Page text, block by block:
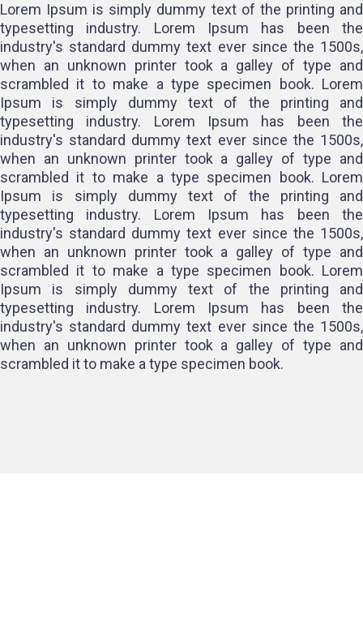
Lorem Ipsum is simply dummy text of the printing and
typesetting industry. Lorem Ipsum has been the
industry's standard dummy text ever since the 1500s,
when an unknown printer took a galley of type and
scrambled it to make a type specimen book. Lorem
Ipsum is simply dummy text of the printing and
typesetting industry. Lorem Ipsum has been the
industry's standard dummy text ever since the 1500s,
when an unknown printer took a galley of type and
scrambled it to make a type specimen book. Lorem
Ipsum is simply dummy text of the printing and
typesetting industry. Lorem Ipsum has been the
industry's standard dummy text ever since the 1500s,
when an unknown printer took a galley of type and
scrambled it to make a type specimen book. Lorem
Ipsum is simply dummy text of the printing and
typesetting industry. Lorem Ipsum has been the
industry's standard dummy text ever since the 1500s,
when an unknown printer took a galley of type and
scrambled it to make a type specimen book.